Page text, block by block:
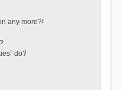
any more?!
do?